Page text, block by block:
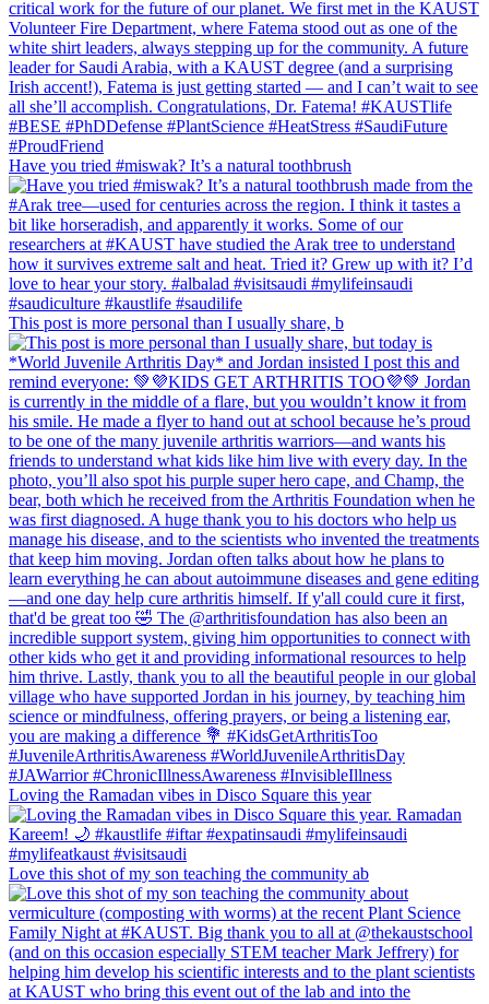
Have you tried #miswak? It’s a natural toothbrush
This post is more personal than I usually share, b
Loving the Ramadan vibes in Disco Square this year
Love this shot of my son teaching the community ab